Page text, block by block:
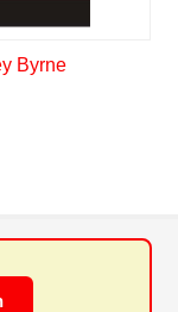
Byrne